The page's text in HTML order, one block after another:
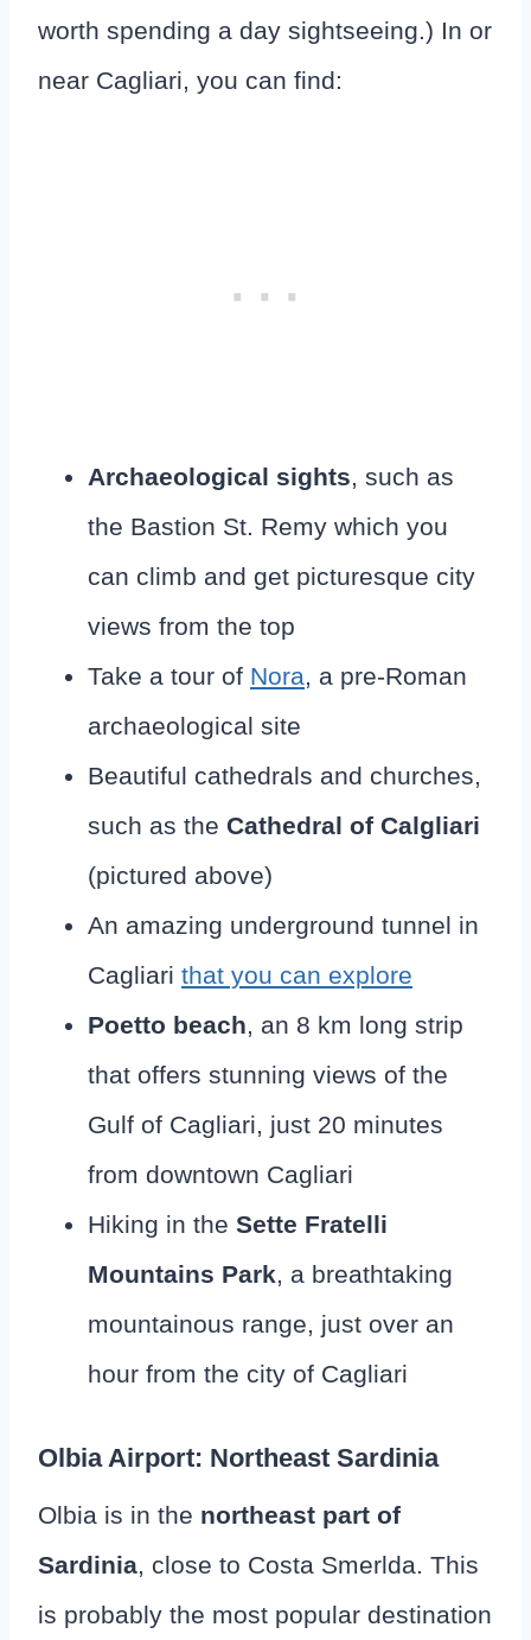
worth spending a day sightseeing.) In or
near Cagliari, you can find:
Archaeological sights, such as
the Bastion St. Remy which you
can climb and get picturesque city
views from the top
Take a tour of Nora, a pre-Roman
archaeological site
Beautiful cathedrals and churches,
such as the Cathedral of Calgliari
(pictured above)
An amazing underground tunnel in
Cagliari that you can explore
Poetto beach, an 8 km long strip
that offers stunning views of the
Gulf of Cagliari, just 20 minutes
from downtown Cagliari
Hiking in the Sette Fratelli
Mountains Park, a breathtaking
mountainous range, just over an
hour from the city of Cagliari
Olbia Airport: Northeast Sardinia
Olbia is in the northeast part of
Sardinia, close to Costa Smerlda. This
is probably the most popular destination